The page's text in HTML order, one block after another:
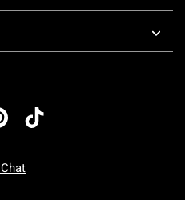
Friday: 7 AM To 5 PM Pacific Time